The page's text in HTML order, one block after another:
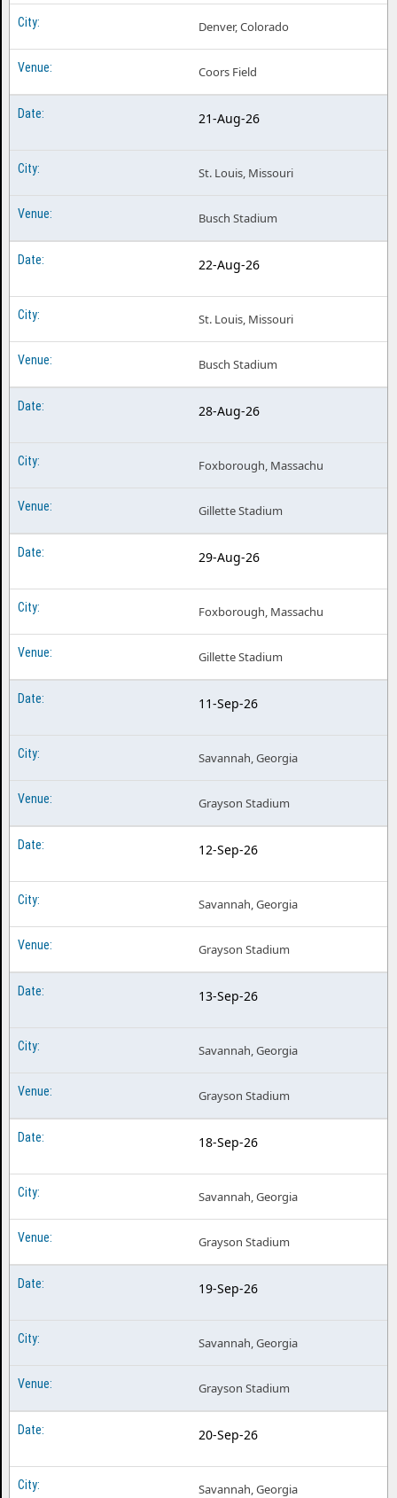
Denver, Colorado
Coors Field
21-Aug-26
St. Louis, Missouri
Busch Stadium
22-Aug-26
St. Louis, Missouri
Busch Stadium
28-Aug-26
Foxborough, Massachu
Gillette Stadium
29-Aug-26
Foxborough, Massachu
Gillette Stadium
11-Sep-26
Savannah, Georgia
Grayson Stadium
12-Sep-26
Savannah, Georgia
Grayson Stadium
13-Sep-26
Savannah, Georgia
Grayson Stadium
18-Sep-26
Savannah, Georgia
Grayson Stadium
19-Sep-26
Savannah, Georgia
Grayson Stadium
20-Sep-26
Savannah, Georgia